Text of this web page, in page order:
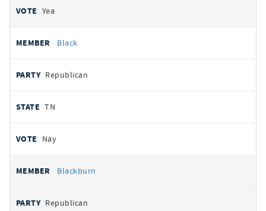
Yea
Black
Republican
TN
Nay
Blackburn
Republican